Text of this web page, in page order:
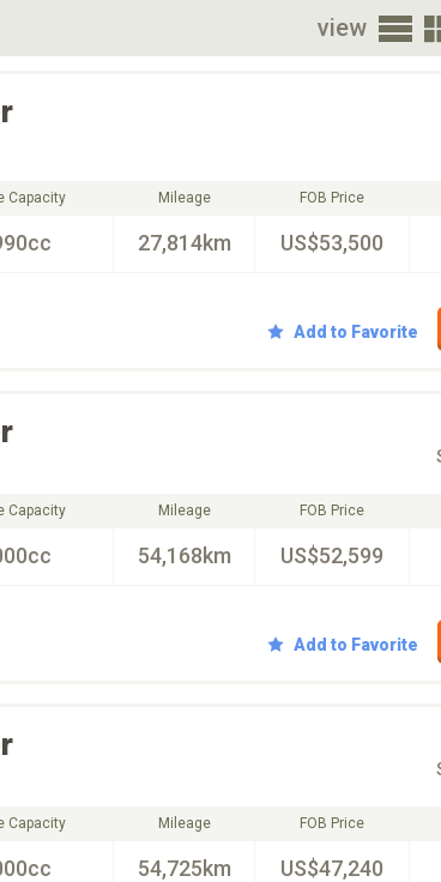
view
Capacity Mileage
27,814km
FOB Price
US$53,500
Add to Favorite
Capacity Mileage
54,168km
FOB Price
US$52,599
Add to Favorite
Capacity Mileage
54,725km
FOB Price
US$47,240